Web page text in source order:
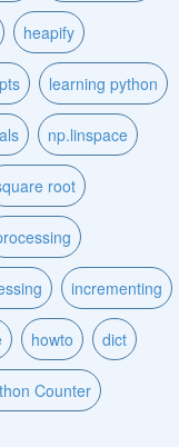
heapify
learning python
np.linspace
root
incrementing
howto dict
Counter